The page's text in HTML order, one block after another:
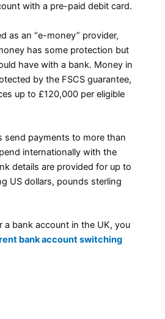
with a pre-paid debit card.
as an “e-money” provider,
has some protection but
have with a bank. Money in
by the FSCS guarantee,
up to £120,000 per eligible
send payments to more than
internationally with the
details are provided for up to
US dollars, pounds sterling
a bank account in the UK, you
bank account switching